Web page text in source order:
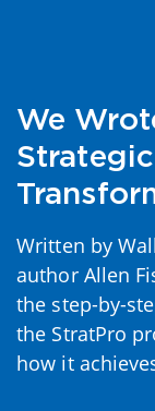
We
Written by
author Allen
the step-by-
the StratPro
how it